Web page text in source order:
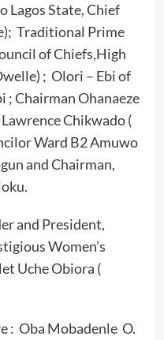
Lagos State, Chief
Traditional Prime
of Chiefs,High
; Olori – Ebi of
; Chairman Ohanaeze
Chikwado (
Ward B2 Amuwo
and Chairman,
and President,
Women’s
Uche Obiora (
: Oba Mobadenle O.